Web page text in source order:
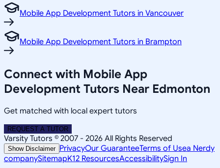
Mobile App Development Tutors in Vancouver
Mobile App Development Tutors in Brampton
Connect with Mobile App
Development Tutors Near Edmonton
Get matched with local expert tutors
REQUEST A TUTOR
Varsity Tutors © 2007 - 2026 All Rights Reserved
Show Disclaimer PrivacyOur GuaranteeTerms of Usea Nerdy
companySitemapK12 ResourcesAccessibilitySign In